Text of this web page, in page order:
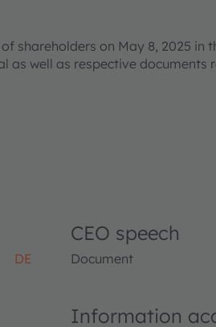
shareholders on May 8, 2025 in
as well as respective documents
DE
CEO speech
Document
Information